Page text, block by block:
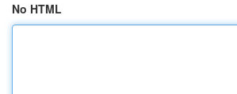
No HTML